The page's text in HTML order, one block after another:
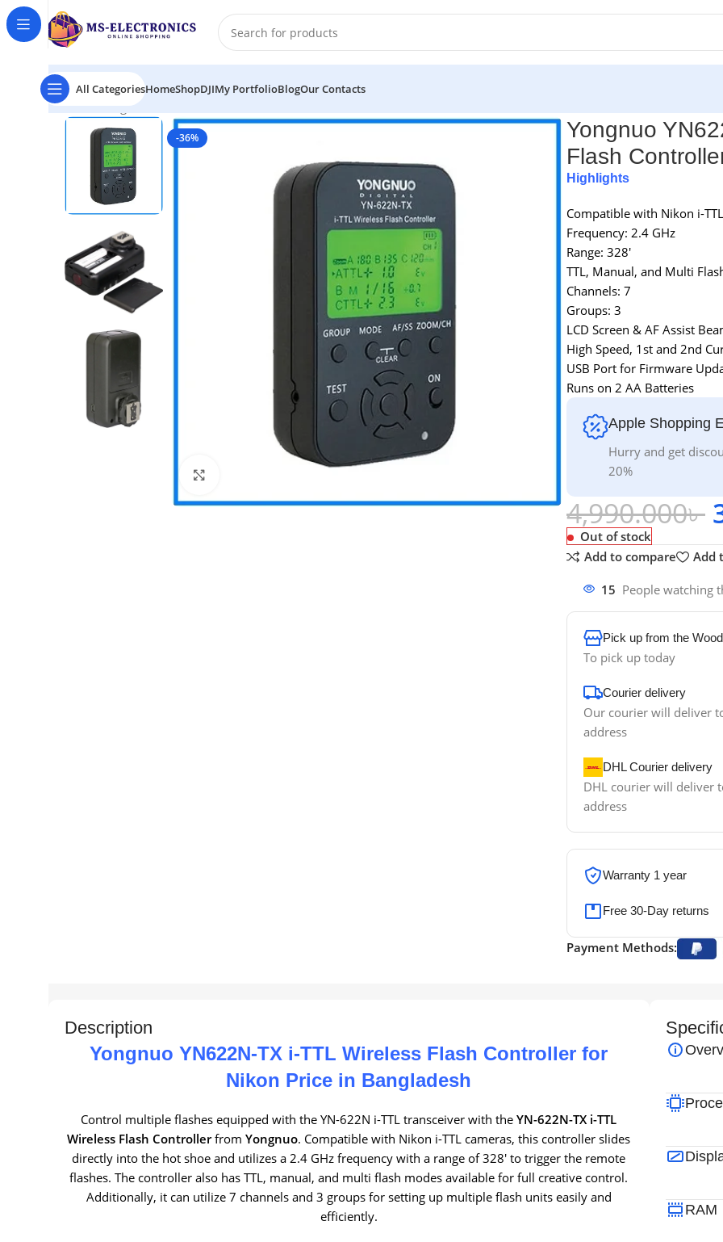
All CategoriesHomeShopDJIMy PortfolioBlogOur Contacts
Home Yongnuo YN622N-TX i-TTL Wireless Professional Flash Controller for Nikon Cameras – Black
-36%
Yongnuo
Flash
Highlights
Compatible with Nikon i-TTL
Frequency: 2.4 GHz
Range: 328′
TTL, Manual, and Multi
Channels: 7
Groups: 3
LCD Screen & AF Assist
High Speed, 1st and 2nd
USB Port for Firmware
Runs on 2 AA Batteries
Apple Shopping
Hurry and get
20%
4,990.000৳
Out of stock
Add to compare
Add
15 People watching
Pick up from the
To pick up today
Courier delivery
Our courier will deliver
address
DHL Courier delivery
DHL courier will deliver
address
Warranty 1 year
Free 30-Day returns
Payment Methods:
Description
Yongnuo YN622N-TX i-TTL Wireless Flash Controller for
Nikon Price in Bangladesh
Control multiple flashes equipped with the YN-622N i-TTL transceiver with theYN-622N-TX i-TTL
Wireless Flash ControllerfromYongnuo. Compatible with Nikon i-TTL cameras, this controller slides
directly into the hot shoe and utilizes a 2.4 GHz frequency with a range of 328′ to trigger the remote
flashes. The controller also has TTL, manual, and multi flash modes available for full creative control.
Additionally, it can utilize 7 channels and 3 groups for setting up multiple flash units easily and
efficiently.
RAM